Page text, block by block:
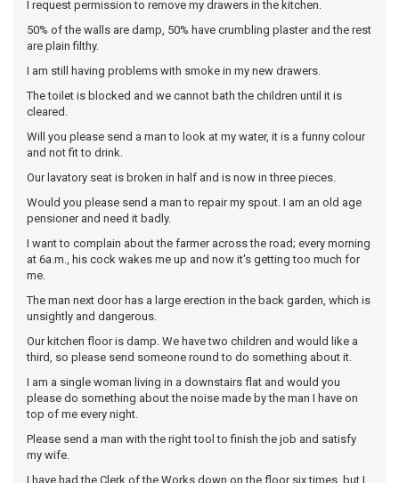
I request permission to remove my drawers in the kitchen.
50% of the walls are damp, 50% have crumbling plaster and the rest
are plain filthy.
I am still having problems with smoke in my new drawers.
The toilet is blocked and we cannot bath the children until it is
cleared.
Will you please send a man to look at my water, it is a funny colour
and not fit to drink.
Our lavatory seat is broken in half and is now in three pieces.
Would you please send a man to repair my spout. I am an old age
pensioner and need it badly.
I want to complain about the farmer across the road; every morning
at 6a.m., his cock wakes me up and now it's getting too much for
me.
The man next door has a large erection in the back garden, which is
unsightly and dangerous.
Our kitchen floor is damp. We have two children and would like a
third, so please send someone round to do something about it.
I am a single woman living in a downstairs flat and would you
please do something about the noise made by the man I have on
top of me every night.
Please send a man with the right tool to finish the job and satisfy
my wife.
I have had the Clerk of the Works down on the floor six times, but I